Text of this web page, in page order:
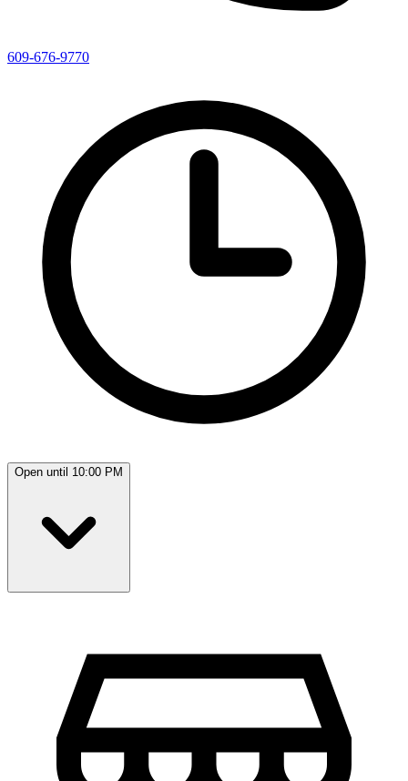
609-676-9770
Open until 10:00 PM